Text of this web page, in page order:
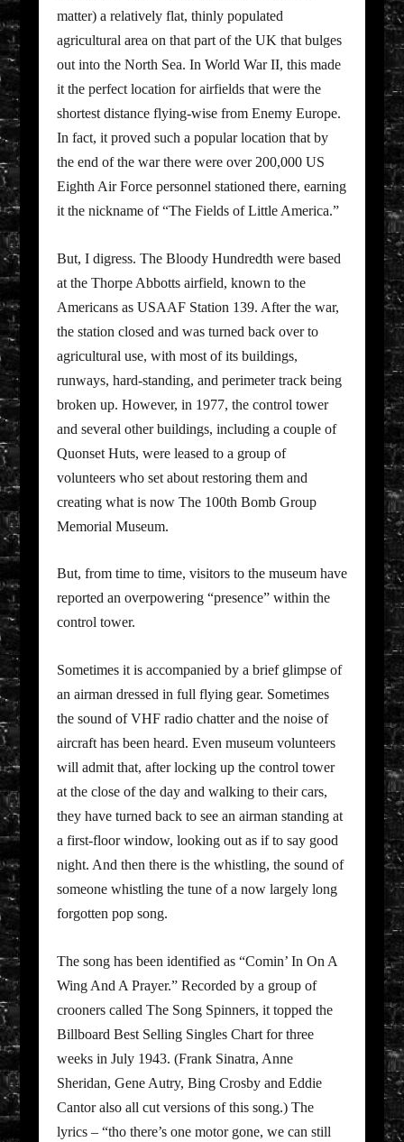
matter) a relatively flat, thinly populated
agricultural area on that part of the UK that bulges
out into the North Sea. In World War II, this made
it the perfect location for airfields that were the
shortest distance flying-wise from Enemy Europe.
In fact, it proved such a popular location that by
the end of the war there were over 200,000 US
Eighth Air Force personnel stationed there, earning
it the nickname of “The Fields of Little America.”
But, I digress. The Bloody Hundredth were based
at the Thorpe Abbotts airfield, known to the
Americans as USAAF Station 139. After the war,
the station closed and was turned back over to
agricultural use, with most of its buildings,
runways, hard-standing, and perimeter track being
broken up. However, in 1977, the control tower
and several other buildings, including a couple of
Quonset Huts, were leased to a group of
volunteers who set about restoring them and
creating what is now The 100th Bomb Group
Memorial Museum.
But, from time to time, visitors to the museum have
reported an overpowering “presence” within the
control tower.
Sometimes it is accompanied by a brief glimpse of
an airman dressed in full flying gear. Sometimes
the sound of VHF radio chatter and the noise of
aircraft has been heard. Even museum volunteers
will admit that, after locking up the control tower
at the close of the day and walking to their cars,
they have turned back to see an airman standing at
a first-floor window, looking out as if to say good
night. And then there is the whistling, the sound of
someone whistling the tune of a now largely long
forgotten pop song.
The song has been identified as “Comin’ In On A
Wing And A Prayer.” Recorded by a group of
crooners called The Song Spinners, it topped the
Billboard Best Selling Singles Chart for three
weeks in July 1943. (Frank Sinatra, Anne
Sheridan, Gene Autry, Bing Crosby and Eddie
Cantor also all cut versions of this song.) The
lyrics – “tho there’s one motor gone, we can still